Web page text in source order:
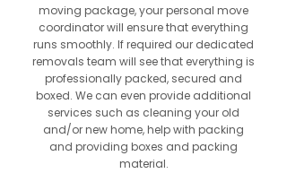
moving package, your personal move
coordinator will ensure that everything
runs smoothly. If required our dedicated
removals team will see that everything is
professionally packed, secured and
boxed. We can even provide additional
services such as cleaning your old
and/or new home, help with packing
and providing boxes and packing
material.